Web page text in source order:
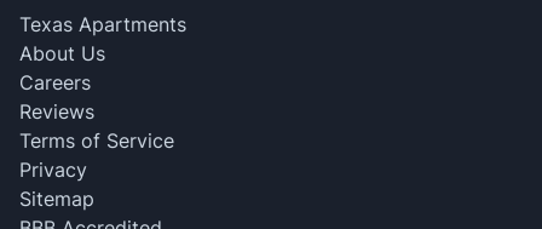
Texas Apartments
About Us
Careers
Reviews
Terms of Service
Privacy
Sitemap